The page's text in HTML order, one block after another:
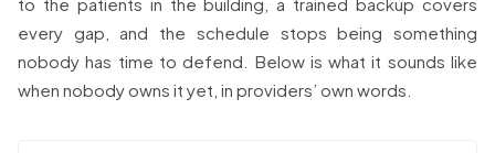
every gap, and the schedule stops being something
nobody has time to defend. Below is what it sounds like
when nobody owns it yet, in providers’ own words.